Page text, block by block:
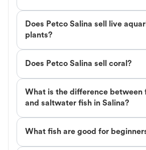
Does Petco Salina sell live
plants?
Does Petco Salina sell coral?
What is the difference between
and saltwater fish in Salina?
What fish are good for